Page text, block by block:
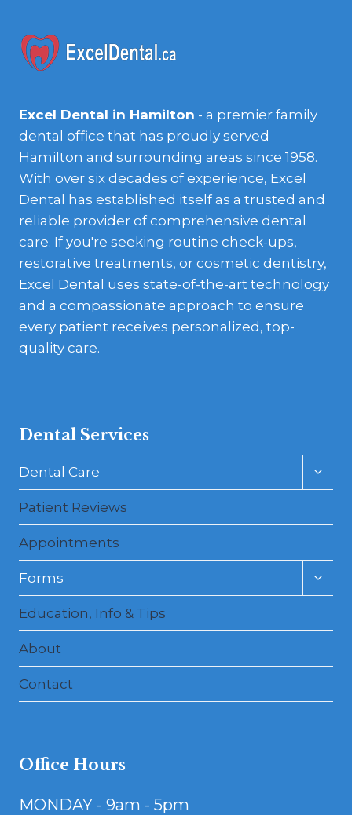
Excel Dental in Hamilton - a premier family
dental office that has proudly served
Hamilton and surrounding areas since 1958.
With over six decades of experience, Excel
Dental has established itself as a trusted and
reliable provider of comprehensive dental
care. If you're seeking routine check-ups,
restorative treatments, or cosmetic dentistry,
Excel Dental uses state-of-the-art technology
and a compassionate approach to ensure
every patient receives personalized, top-
quality care.
Dental Services
Dental Care
Patient Reviews
Appointments
Forms
Education, Info & Tips
About
Contact
Office Hours
MONDAY - 9am - 5pm